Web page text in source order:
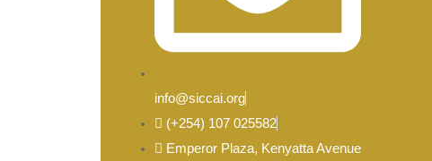
info@siccai.org
(+254) 107 025582
Emperor Plaza, Kenyatta Avenue